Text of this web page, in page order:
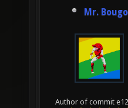
Mr. Bougo
Author of commit